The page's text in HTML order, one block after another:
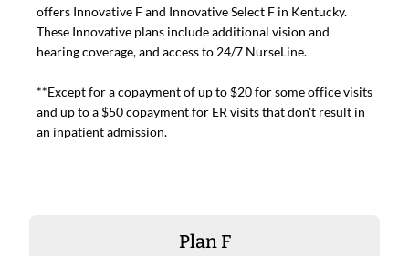
offers Innovative F and Innovative Select F in Kentucky.
These Innovative plans include additional vision and
hearing coverage, and access to 24/7 NurseLine.
**Except for a copayment of up to $20 for some office visits
and up to a $50 copayment for ER visits that don't result in
an inpatient admission.
Plan F